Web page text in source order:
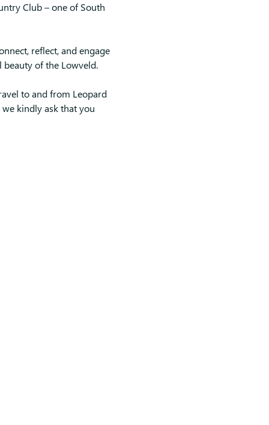
Club – one of South
reflect, and engage
of the Lowveld.
to and from Leopard
kindly ask that you